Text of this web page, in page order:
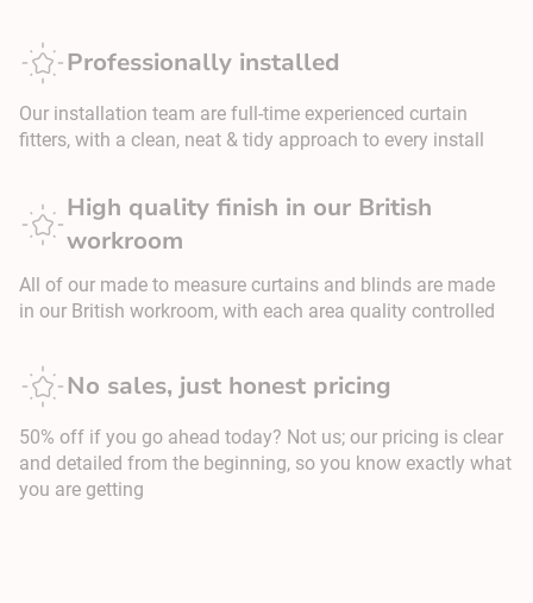
Professionally installed
Our installation team are full-time experienced curtain
fitters, with a clean, neat & tidy approach to every install
High quality finish in our British
workroom
All of our made to measure curtains and blinds are made
in our British workroom, with each area quality controlled
No sales, just honest pricing
50% off if you go ahead today? Not us; our pricing is clear
and detailed from the beginning, so you know exactly what
you are getting